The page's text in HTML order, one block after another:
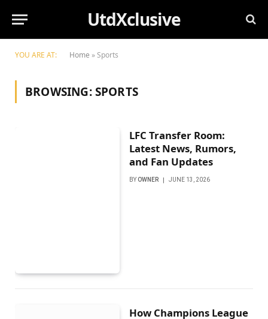
UtdXclusive
YOU ARE AT: Home »Sports
BROWSING:SPORTS
LFC Transfer Room:
Latest News, Rumors,
and Fan Updates
BY OWNER JUNE 13, 2026
How Champions League